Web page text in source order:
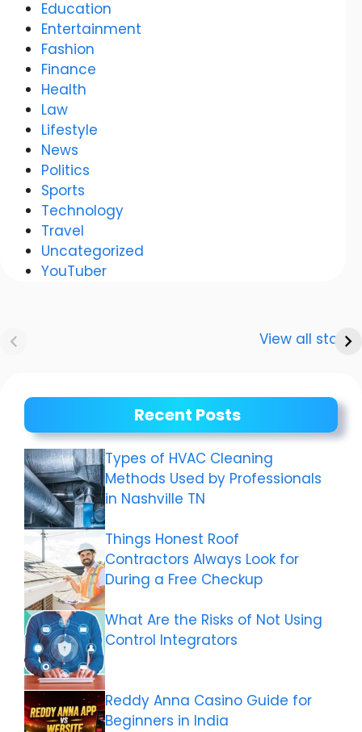
Education
Entertainment
Fashion
Finance
Health
Law
Lifestyle
News
Politics
Sports
Technology
Travel
Uncategorized
YouTuber
View all stories
Dwivedi Car
The story of a
Recent Posts
Types of HVAC Cleaning
Methods Used by Professionals
in Nashville TN
Things Honest Roof
Contractors Always Look for
During a Free Checkup
What Are the Risks of Not Using
Control Integrators
Reddy Anna Casino Guide for
Beginners in India